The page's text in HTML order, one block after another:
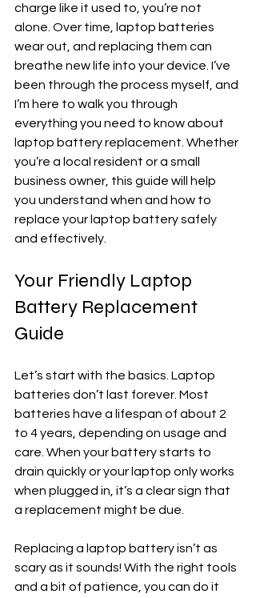
charge like it used to, you’re not
alone. Over time, laptop batteries
wear out, and replacing them can
breathe new life into your device. I’ve
been through the process myself, and
I’m here to walk you through
everything you need to know about
laptop battery replacement. Whether
you’re a local resident or a small
business owner, this guide will help
you understand when and how to
replace your laptop battery safely
and effectively.
Your Friendly Laptop
Battery Replacement
Guide
Let’s start with the basics. Laptop
batteries don’t last forever. Most
batteries have a lifespan of about 2
to 4 years, depending on usage and
care. When your battery starts to
drain quickly or your laptop only works
when plugged in, it’s a clear sign that
a replacement might be due.
Replacing a laptop battery isn’t as
scary as it sounds! With the right tools
and a bit of patience, you can do it